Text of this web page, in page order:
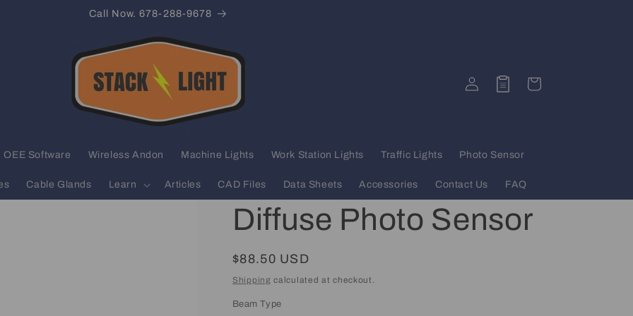
Call Now. 678-288-9678
OEE Software Wireless Andon Machine Lights Work Station Lights Traffic Lights Photo Sensor
Cable Glands Learn Articles CAD Files Data Sheets Accessories Contact Us FAQ
in
Quote Cart
Diffuse Photo Sensor
Regular
price
$88.50 USD
Shipping calculated at checkout.
Beam Type